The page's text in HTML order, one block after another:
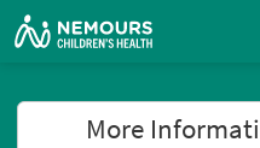
More